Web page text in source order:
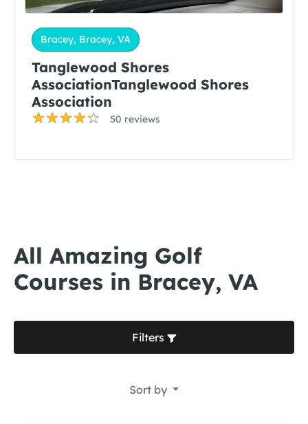
Bracey, Bracey, VA
Tanglewood Shores
AssociationTanglewood Shores
Association
50 reviews
All Amazing Golf
Courses in Bracey, VA
Filters
Sort by